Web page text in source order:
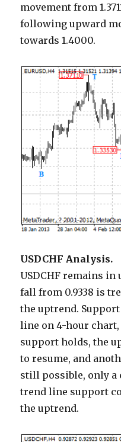
movement from
following upward
towards 1.4000.
USDCHF Analysis.
USDCHF remains in
fall from 0.9338 is
the uptrend.
line on 4-hour
support holds, the
to resume, and
still possible, only a
trend line support
the uptrend.